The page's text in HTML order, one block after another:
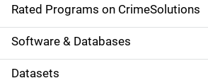
g
a
t
Rated Programs on CrimeSolutions
Software & Databases
Datasets